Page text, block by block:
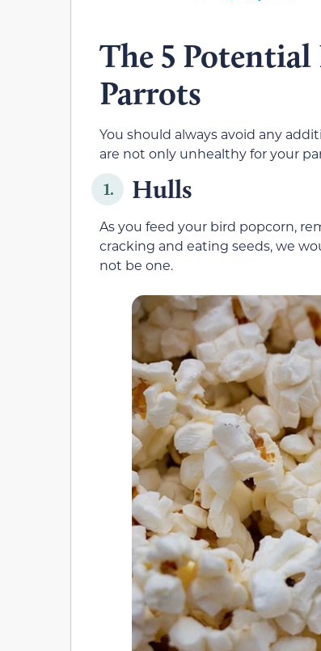
The 5
Parrots
You should always avoid any
are not only unhealthy for your
1. Hulls
As you feed your bird popcorn,
cracking and eating seeds, we
not be one.